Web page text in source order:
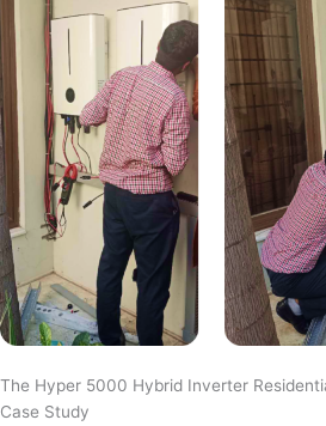
The Hyper 5000 Hybrid Inverter
Case Study